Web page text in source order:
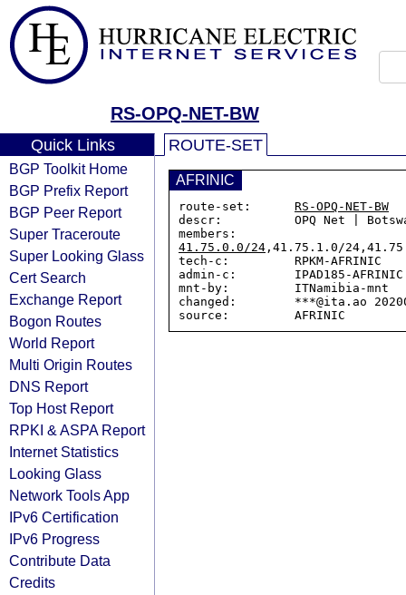
RS-OPQ-NET-BW
Quick Links
BGP Toolkit Home
BGP Prefix Report
BGP Peer Report
Super Traceroute
Super Looking Glass
Cert Search
Exchange Report
Bogon Routes
World Report
Multi Origin Routes
DNS Report
Top Host Report
RPKI & ASPA Report
Internet Statistics
Looking Glass
Network Tools App
IPv6 Certification
IPv6 Progress
Contribute Data
Credits
ROUTE-SET
AFRINIC
route-set: RS-OPQ-NET-BW
descr:          OPQ Net |
41.75.0.0/24 ,41.75.1.0/
tech-c:         RPKM-AFRINIC
admin-c:        IPAD185-AFRINIC
mnt-by:         ITNamibia-mnt
changed:        ***@ita.ao